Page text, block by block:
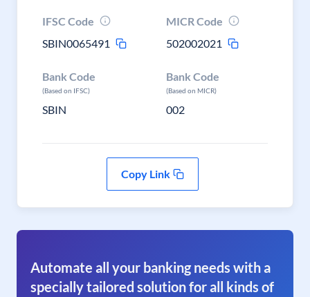
IFSC Code
SBIN0065491
MICR Code
502002021
Bank Code
(Based on IFSC)
SBIN
Bank Code
(Based on MICR)
002
Copy Link
Automate all your banking needs with a
specially tailored solution for all kinds of